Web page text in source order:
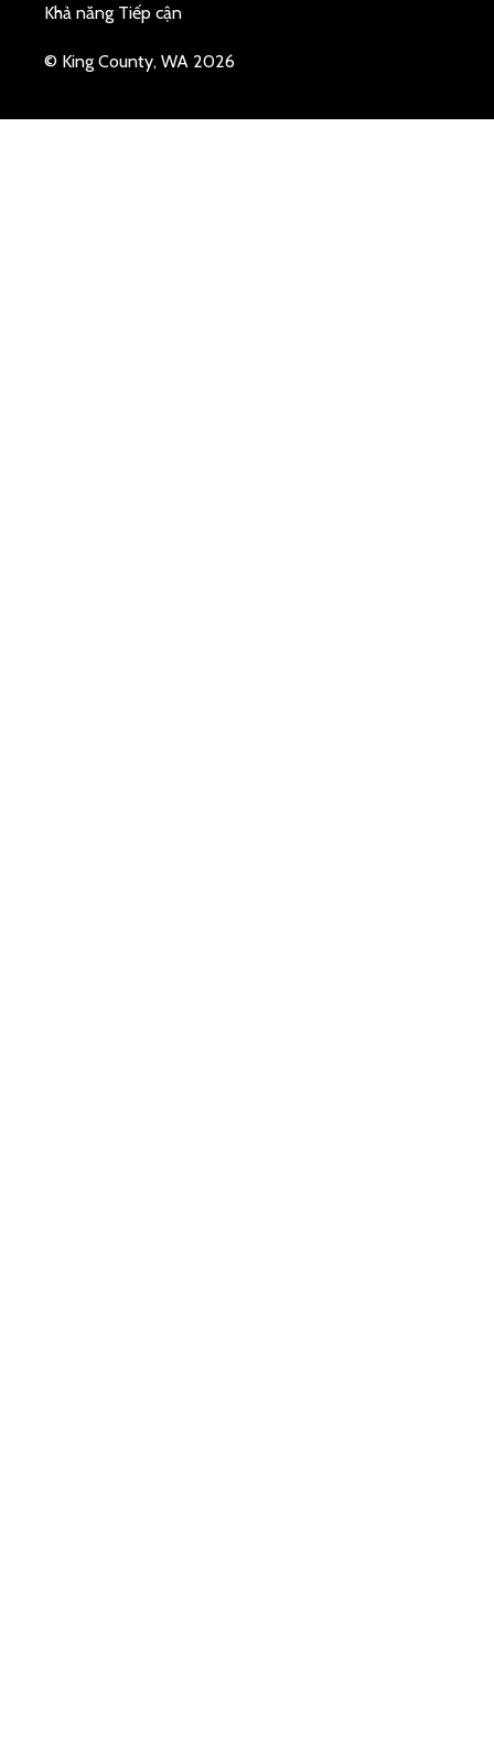
Khả năng Tiếp cận
© King County, WA 2026